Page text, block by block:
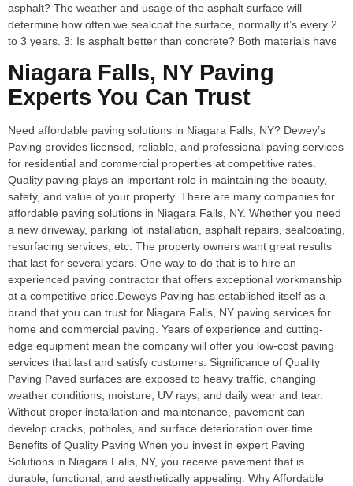
asphalt? The weather and usage of the asphalt surface will
determine how often we sealcoat the surface, normally it’s every 2
to 3 years. 3: Is asphalt better than concrete? Both materials have
Niagara Falls, NY Paving
Experts You Can Trust
Need affordable paving solutions in Niagara Falls, NY? Dewey’s
Paving provides licensed, reliable, and professional paving services
for residential and commercial properties at competitive rates.
Quality paving plays an important role in maintaining the beauty,
safety, and value of your property. There are many companies for
affordable paving solutions in Niagara Falls, NY. Whether you need
a new driveway, parking lot installation, asphalt repairs, sealcoating,
resurfacing services, etc. The property owners want great results
that last for several years. One way to do that is to hire an
experienced paving contractor that offers exceptional workmanship
at a competitive price.Deweys Paving has established itself as a
brand that you can trust for Niagara Falls, NY paving services for
home and commercial paving. Years of experience and cutting-
edge equipment mean the company will offer you low-cost paving
services that last and satisfy customers. Significance of Quality
Paving Paved surfaces are exposed to heavy traffic, changing
weather conditions, moisture, UV rays, and daily wear and tear.
Without proper installation and maintenance, pavement can
develop cracks, potholes, and surface deterioration over time.
Benefits of Quality Paving When you invest in expert Paving
Solutions in Niagara Falls, NY, you receive pavement that is
durable, functional, and aesthetically appealing. Why Affordable